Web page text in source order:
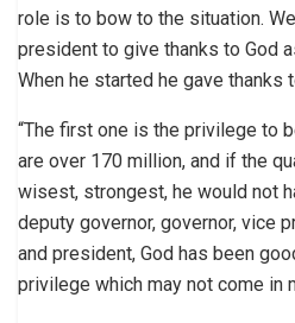
role is to bow to the situation.
president to give thanks to God
When he started he gave thanks
“The first one is the privilege to
are over 170 million, and if the
wisest, strongest, he would not
deputy governor, governor, vice
and president, God has been
privilege which may not come in